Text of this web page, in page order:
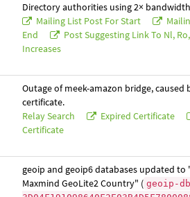
Directory authorities using 2×
Mailing List Post For Start
End
Post Suggesting Link To Nl,
Increases
Outage of meek-amazon bridge, caused
certificate.
Relay Search
Expired Certificate
Certificate
geoip and geoip6 databases updated to
Maxmind GeoLite2 Country" ( geoip-